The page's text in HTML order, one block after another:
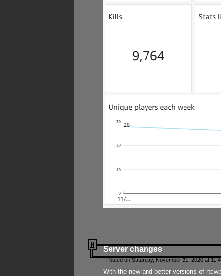
Server changes
Posted on Saturday, November 21, 2020 at
With the new and better versions of